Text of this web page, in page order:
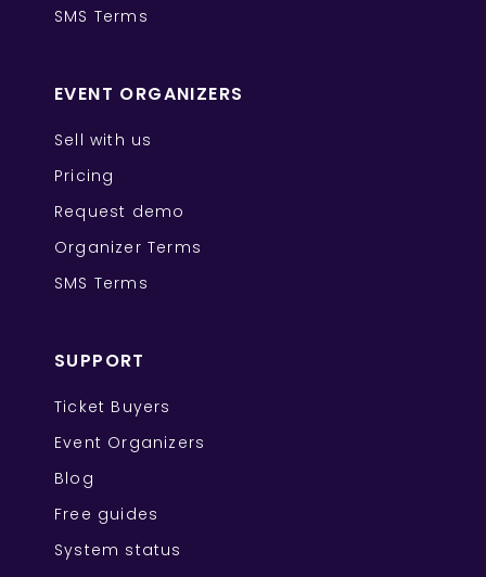
SMS Terms
EVENT ORGANIZERS
Sell with us
Pricing
Request demo
Organizer Terms
SMS Terms
SUPPORT
Ticket Buyers
Event Organizers
Blog
Free guides
System status